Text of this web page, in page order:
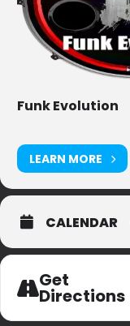
Funk Evolution
LEARN MORE
CALENDAR
Get
Directions